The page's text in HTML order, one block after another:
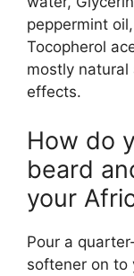
peppermint
Tocopherol
mostly natural
effects.
How do
beard
your
Pour a
softener on to